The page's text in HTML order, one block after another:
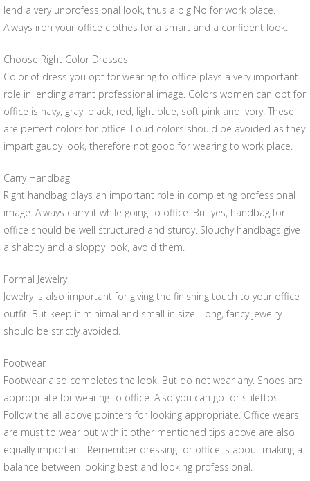
lend a very unprofessional look, thus a big No for work place.
Always iron your office clothes for a smart and a confident look.
Choose Right Color Dresses
Color of dress you opt for wearing to office plays a very important
role in lending arrant professional image. Colors women can opt for
office is navy, gray, black, red, light blue, soft pink and ivory. These
are perfect colors for office. Loud colors should be avoided as they
impart gaudy look, therefore not good for wearing to work place.
Carry Handbag
Right handbag plays an important role in completing professional
image. Always carry it while going to office. But yes, handbag for
office should be well structured and sturdy. Slouchy handbags give
a shabby and a sloppy look, avoid them.
Formal Jewelry
Jewelry is also important for giving the finishing touch to your office
outfit. But keep it minimal and small in size. Long, fancy jewelry
should be strictly avoided.
Footwear
Footwear also completes the look. But do not wear any. Shoes are
appropriate for wearing to office. Also you can go for stilettos.
Follow the all above pointers for looking appropriate. Office wears
are must to wear but with it other mentioned tips above are also
equally important. Remember dressing for office is about making a
balance between looking best and looking professional.